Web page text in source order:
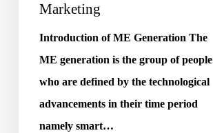
Marketing
Introduction of ME Generation The
ME generation is the group of people
who are defined by the technological
advancements in their time period
namely smart…